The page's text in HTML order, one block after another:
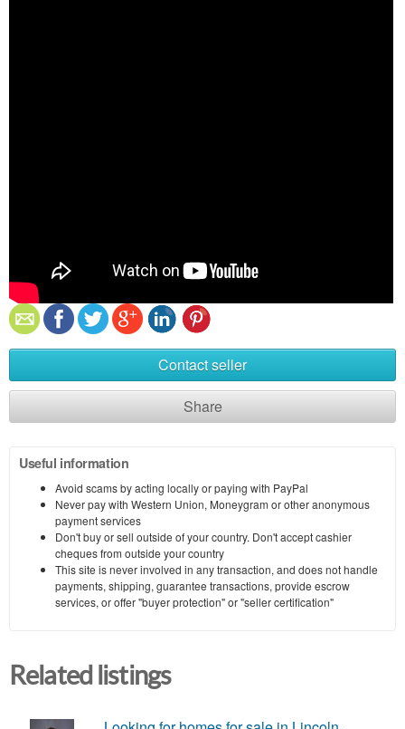
Contact seller
Share
Useful information
Avoid scams by acting locally or paying with PayPal
Never pay with Western Union, Moneygram or other anonymous
payment services
Don't buy or sell outside of your country. Don't accept cashier
cheques from outside your country
This site is never involved in any transaction, and does not handle
payments, shipping, guarantee transactions, provide escrow
services, or offer "buyer protection" or "seller certification"
Related listings